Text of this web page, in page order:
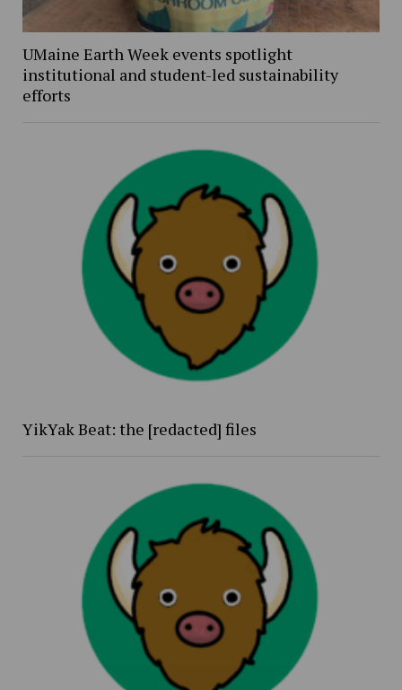
UMaine Earth Week events spotlight
institutional and student-led sustainability
efforts
YikYak Beat: the [redacted] files